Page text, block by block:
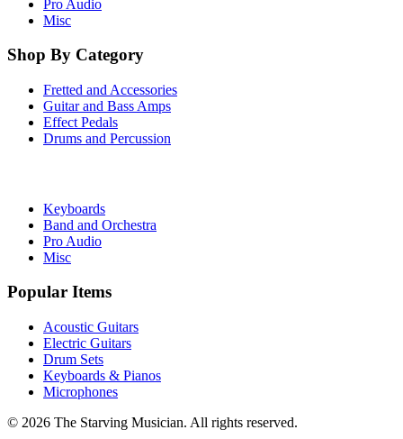
Pro Audio
Misc
Shop By Category
Fretted and Accessories
Guitar and Bass Amps
Effect Pedals
Drums and Percussion
Keyboards
Band and Orchestra
Pro Audio
Misc
Popular Items
Acoustic Guitars
Electric Guitars
Drum Sets
Keyboards & Pianos
Microphones
© 2026 The Starving Musician. All rights reserved.